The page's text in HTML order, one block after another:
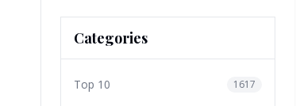
Categories
Top 10 1617